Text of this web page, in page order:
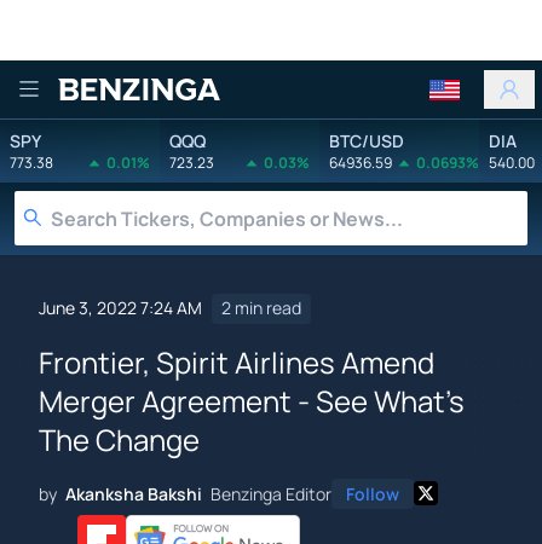
Benzinga
SPY
773.38 0.01%
QQQ
723.23 0.03%
BTC/USD
64936.59 0.0693%
DIA
540.00
June 3, 2022 7:24 AM 2 min read
Frontier, Spirit Airlines Amend
Merger Agreement - See What's
The Change
by Akanksha Bakshi Benzinga Editor Follow